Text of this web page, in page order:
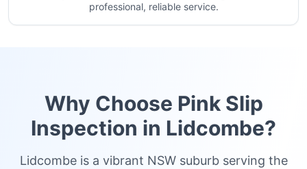
professional, reliable service.
Why Choose Pink Slip
Inspection in Lidcombe?
Lidcombe is a vibrant NSW suburb serving the